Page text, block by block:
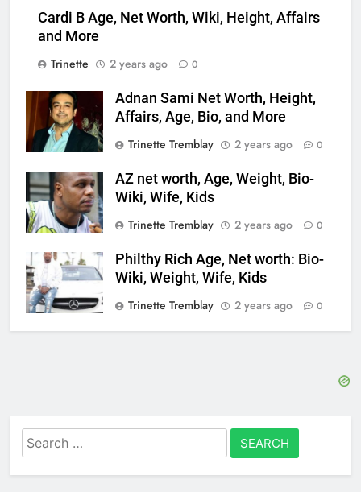
Cardi B Age, Net Worth, Wiki, Height, Affairs
and More
Trinette
2 years ago 0
Adnan Sami Net Worth, Height,
Affairs, Age, Bio, and More
Trinette Tremblay
2 years ago 0
AZ net worth, Age, Weight, Bio-
Wiki, Wife, Kids
Trinette Tremblay
2 years ago 0
Philthy Rich Age, Net worth: Bio-
Wiki, Weight, Wife, Kids
Trinette Tremblay
2 years ago 0
Search
for: